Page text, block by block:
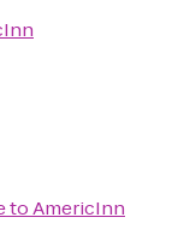
toAmericInn